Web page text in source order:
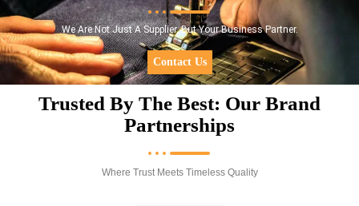
We Are Not Just A Supplier, But Your Business Partner.
Contact Us
Trusted By The Best: Our Brand
Partnerships
Where Trust Meets Timeless Quality